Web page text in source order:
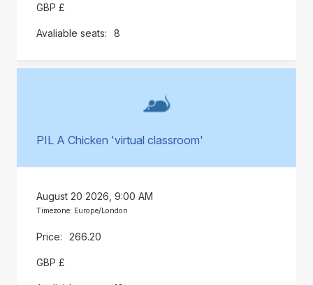
GBP £
8
PIL A Chicken 'virtual classroom'
August 20 2026, 9:00 AM
Timezone: Europe/London
266.20
GBP £